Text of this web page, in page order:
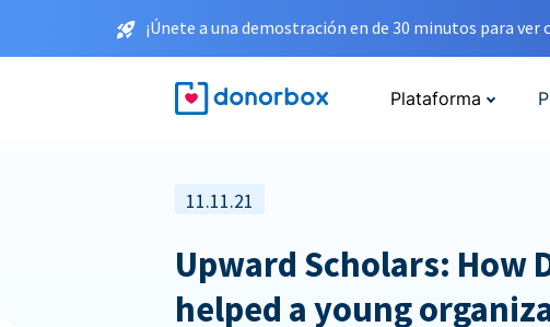
¡Únete a una demostración en de 30 minutos para
Plataforma
11.11.21
Upward Scholars: How
helped a young